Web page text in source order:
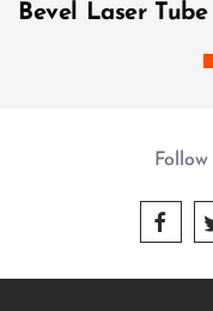
Bevel Laser
